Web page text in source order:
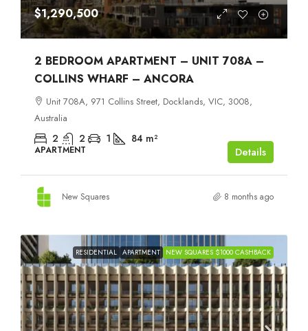
$1,290,500
2 BEDROOM APARTMENT – UNIT 708A –
COLLINS WHARF – ANCORA
Unit 708A, 971 Collins Street, Docklands, VIC, 3008,
Australia
2 2 1 84 m²
APARTMENT Details
New Squares 8 months ago
RESIDENTIAL APARTMENT NEW SQUARES $1000 CASHBACK